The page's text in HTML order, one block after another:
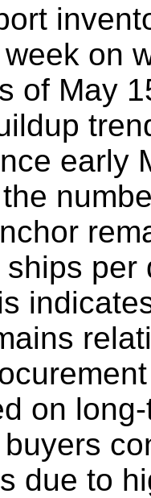
on
of May
early
per
on
due to